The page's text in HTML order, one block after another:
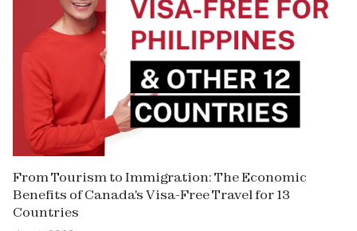
From Tourism to Immigration: The Economic
Benefits of Canada's Visa-Free Travel for 13
Countries